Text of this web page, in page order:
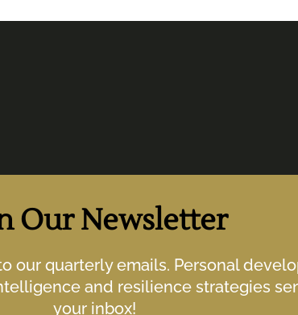
Our Newsletter
our quarterly emails. Personal
and resilience strategies
your inbox!